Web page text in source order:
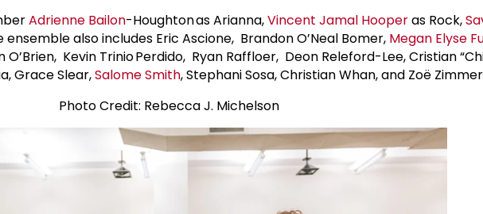
Adrienne Bailon-Houghton as Arianna,Vincent Jamal Hooperas Rock,
ensemble also includes Eric Ascione, Brandon O’Neal Bomer, Megan Elyse
Kevin Trinio Perdido, Ryan Raffloer, Deon Releford-Lee, Cristian
Grace Slear,Salome Smith, Stephani Sosa, Christian Whan, and Zoë
Photo Credit: Rebecca J. Michelson